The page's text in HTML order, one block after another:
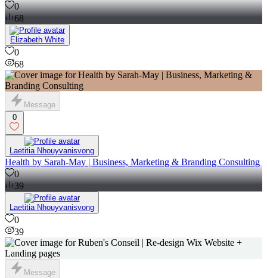
0
68
Elizabeth White
0
68
Message
0
Laetitia Nhouyvanisvong
Health by Sarah-May | Business, Marketing & Branding Consulting
0
39
Laetitia Nhouyvanisvong
0
39
Message